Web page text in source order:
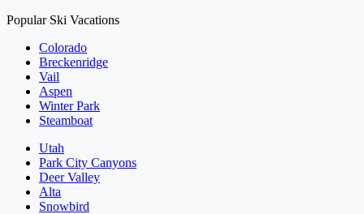
Popular Ski Vacations
Colorado
Breckenridge
Vail
Aspen
Winter Park
Steamboat
Utah
Park City Canyons
Deer Valley
Alta
Snowbird